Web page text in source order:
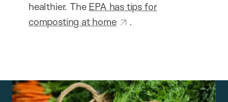
healthier. The EPA has tips for
composting at home
.